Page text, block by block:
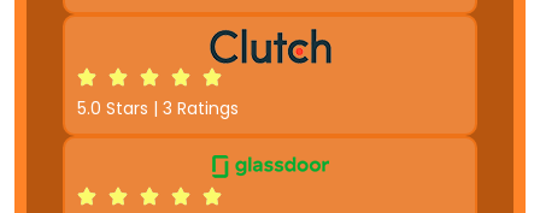
5.0 Stars | 3 Ratings